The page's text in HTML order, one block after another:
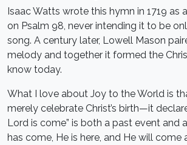
Isaac Watts wrote this hymn in 1719 as
on Psalm 98, never intending it to be
song. A century later, Lowell Mason
melody and together it formed the
know today.
What I love about Joy to the World is
merely celebrate Christ’s birth—it
Lord is come” is both a past event and
has come, He is here, and He will come